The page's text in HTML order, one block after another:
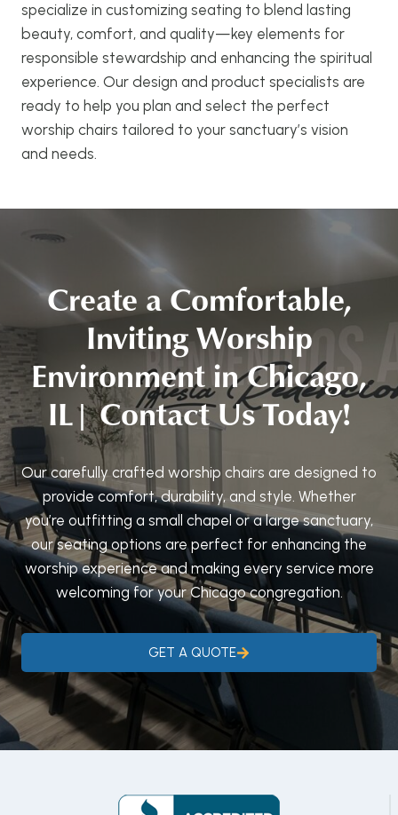
specialize in customizing seating to blend lasting
beauty, comfort, and quality—key elements for
responsible stewardship and enhancing the spiritual
experience. Our design and product specialists are
ready to help you plan and select the perfect
worship chairs tailored to your sanctuary’s vision
and needs.
Create a Comfortable,
Inviting Worship
Environment in Chicago,
IL| Contact Us Today!
Our carefully crafted worship chairs are designed to
provide comfort, durability, and style. Whether
you’re outfitting a small chapel or a large sanctuary,
our seating options are perfect for enhancing the
worship experience and making every service more
welcoming for your Chicago congregation.
GET A QUOTE